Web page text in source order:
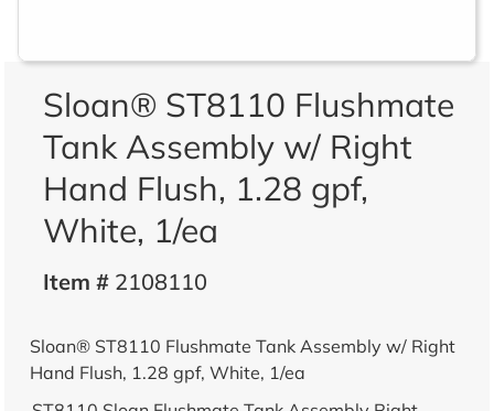
Sloan® ST8110 Flushmate
Tank Assembly w/ Right
Hand Flush, 1.28 gpf,
White, 1/ea
Item #2108110
Sloan® ST8110 Flushmate Tank Assembly w/ Right
Hand Flush, 1.28 gpf, White, 1/ea